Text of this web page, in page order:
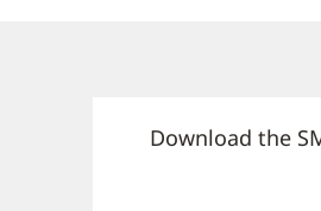
Download the